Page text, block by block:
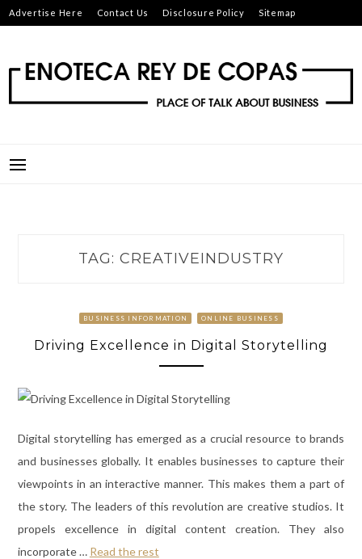
Skip
to
Advertise Here Contact Us Disclosure Policy Sitemap
TAG: CREATIVEINDUSTRY
BUSINESS INFORMATION ONLINE BUSINESS
Driving Excellence in Digital Storytelling
Digital storytelling has emerged as a crucial resource to brands
and businesses globally. It enables businesses to capture their
viewpoints in an interactive manner. This makes them a part of
the story. The leaders of this revolution are creative studios. It
propels excellence in digital content creation. They also
incorporate… Read the rest